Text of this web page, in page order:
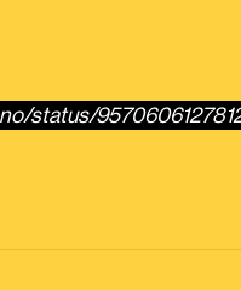
status/